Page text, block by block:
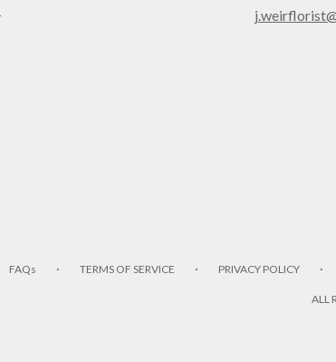
FAQs · TERMS OF SERVICE · PRIVACY POLICY ·
ALL